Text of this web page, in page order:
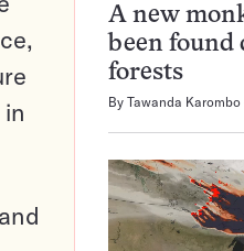
A new
been found
forests
By Tawanda Karombo